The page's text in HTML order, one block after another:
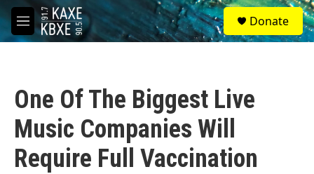
Skip to main content
M
e
S
e
a
Donate
One Of The Biggest Live
Music Companies Will
Require Full Vaccination